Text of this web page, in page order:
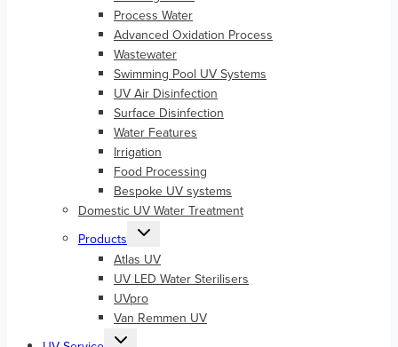
Process Water
Advanced Oxidation Process
Wastewater
Swimming Pool UV Systems
UV Air Disinfection
Surface Disinfection
Water Features
Irrigation
Food Processing
Bespoke UV systems
Domestic UV Water Treatment
Products
Toggle
child
menu
Atlas UV
UV LED Water Sterilisers
UVpro
Van Remmen UV
Toggle